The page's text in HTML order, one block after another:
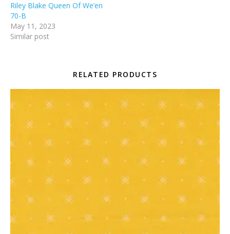
Riley Blake Queen Of We’en
70-B
May 11, 2023
Similar post
RELATED PRODUCTS